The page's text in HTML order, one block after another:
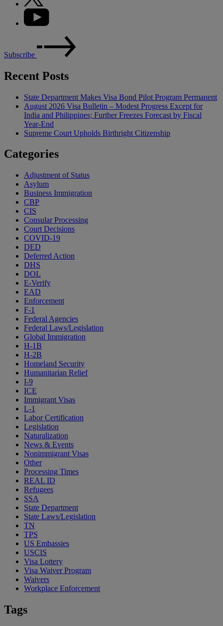
Subscribe
Recent Posts
State Department Makes Visa Bond Pilot Program Permanent
August 2026 Visa Bulletin – Modest Progress Except for
India and Philippines; Further Freezes Forecast by Fiscal
Year-End
Supreme Court Upholds Birthright Citizenship
Categories
Adjustment of Status
Asylum
Business Immigration
CBP
CIS
Consular Processing
Court Decisions
COVID-19
DED
Deferred Action
DHS
DOL
E-Verify
EAD
Enforcement
F-1
Federal Agencies
Federal Laws/Legislation
Global Immigration
H-1B
H-2B
Homeland Security
Humanitarian Relief
I-9
ICE
Immigrant Visas
L-1
Labor Certification
Legislation
Naturalization
News & Events
Nonimmigrant Visas
Other
Processing Times
REAL ID
Refugees
SSA
State Department
State Laws/Legislation
TN
TPS
US Embassies
USCIS
Visa Lottery
Visa Waiver Program
Waivers
Workplace Enforcement
Tags